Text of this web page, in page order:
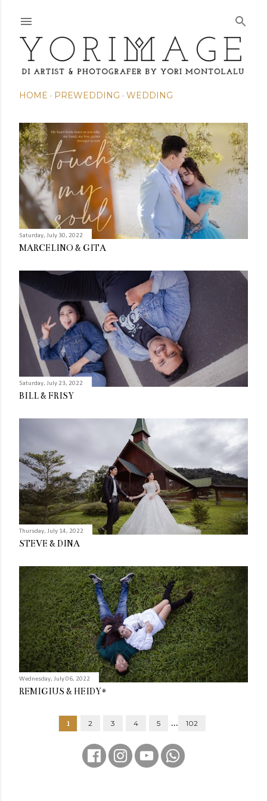
HOME PREWEDDING WEDDING
P
o
s
t
s
Saturday, July 30, 2022
MARCELINO & GITA
Saturday, July 23, 2022
BILL & FRISY
Thursday, July 14, 2022
STEVE & DINA
Wednesday, July 06, 2022
REMIGIUS & HEIDY*
1 2 3 4 5 ... 102